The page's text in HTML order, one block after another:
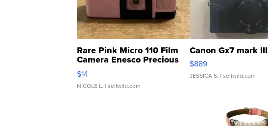
Rare Pink Micro 110 Film
Camera Enesco Precious
Moments TD4
$14
NICOLE L. | sellwild.com
Canon Gx7 mark III
$889
JESSICA S. | sellwild.com